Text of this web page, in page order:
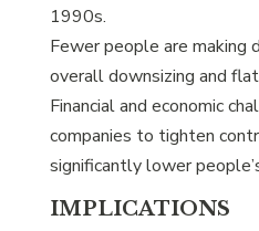
1990s.
Fewer people are making
overall downsizing and
Financial and economic
companies to tighten
significantly lower
IMPLICATIONS